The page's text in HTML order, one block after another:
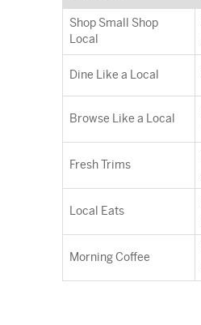
Shop Small Shop
Local
Dine Like a Local
Browse Like a Local
Fresh Trims
Local Eats
Morning Coffee